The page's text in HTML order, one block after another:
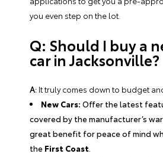
you even step on the lot.
Q: Should I buy a
car in Jacksonville?
A: It truly comes down to budget
New Cars: Offer the latest
covered by the manufacturer’s
great benefit for peace of mind
the First Coast.